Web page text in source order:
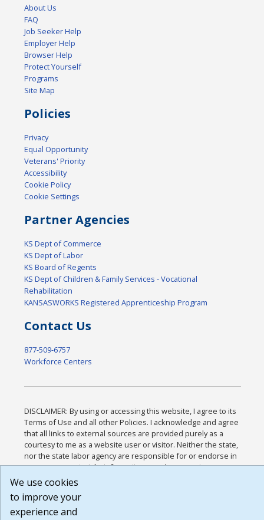
About Us
FAQ
Job Seeker Help
Employer Help
Browser Help
Protect Yourself
Programs
Site Map
Policies
Privacy
Equal Opportunity
Veterans' Priority
Accessibility
Cookie Policy
Cookie Settings
Partner Agencies
KS Dept of Commerce
KS Dept of Labor
KS Board of Regents
KS Dept of Children & Family Services - Vocational
Rehabilitation
KANSASWORKS Registered Apprenticeship Program
Contact Us
877-509-6757
Workforce Centers
DISCLAIMER: By using or accessing this website, I agree to its
Terms of Use and all other Policies. I acknowledge and agree
that all links to external sources are provided purely as a
courtesy to me as a website user or visitor. Neither the state,
nor the state labor agency are responsible for or endorse in
any way any materials, information, goods, or services
available through third-party linked sites, any privacy policies,
that the Terms of Use and all other Policies for this Website
are available to me, and I have read the
We use cookies
to improve your
experience and